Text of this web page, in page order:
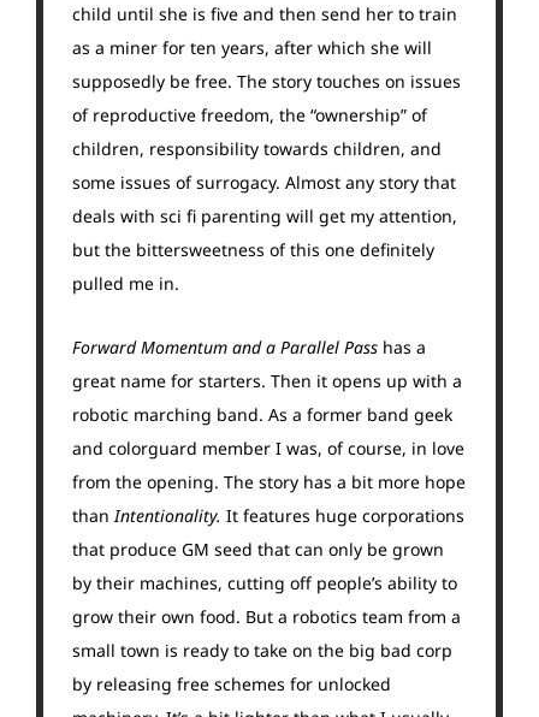
child until she is five and then send her to train
as a miner for ten years, after which she will
supposedly be free. The story touches on issues
of reproductive freedom, the “ownership” of
children, responsibility towards children, and
some issues of surrogacy. Almost any story that
deals with sci fi parenting will get my attention,
but the bittersweetness of this one definitely
pulled me in.
Forward Momentum and a Parallel Pass has a
great name for starters. Then it opens up with a
robotic marching band. As a former band geek
and colorguard member I was, of course, in love
from the opening. The story has a bit more hope
thanIntentionality. It features huge corporations
that produce GM seed that can only be grown
by their machines, cutting off people’s ability to
grow their own food. But a robotics team from a
small town is ready to take on the big bad corp
by releasing free schemes for unlocked